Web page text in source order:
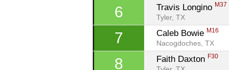
6 Travis Longino M37
Tyler, TX
7 Caleb Bowie M16
Nacogdoches, TX
8 Faith Daxton F30